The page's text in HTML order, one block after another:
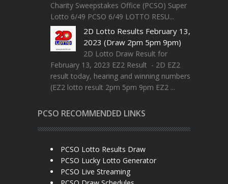
Charity Sweepstakes Office (PCSO) Super
Lotto 6/49 PCSO 6/49 LOTTO RESU...
2D Lotto Results February 13,
2023 (Draw 2pm 5pm 9pm)
2D Lotto Draw Result for
February 13, 2023 EZ2 Result - 2D EZ2
result today, hearing and winning numbers
(EZ2 lotto result 2pm 5pm 9pm EZ2 ...
PCSO RECOMMENDED LINKS
PCSO Lotto Results Draw
PCSO Lucky Lotto Generator
PCSO Live Streaming